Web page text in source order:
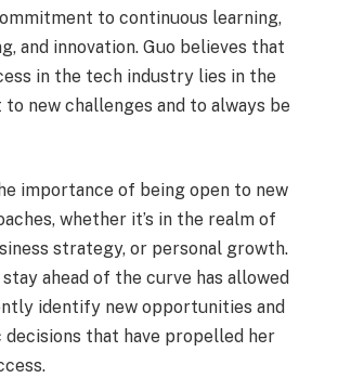
to continuous learning,
and innovation. Guo believes that
in the tech industry lies in the
new challenges and to always be
importance of being open to new
whether it’s in the realm of
strategy, or personal growth.
ahead of the curve has allowed
identify new opportunities and
that have propelled her